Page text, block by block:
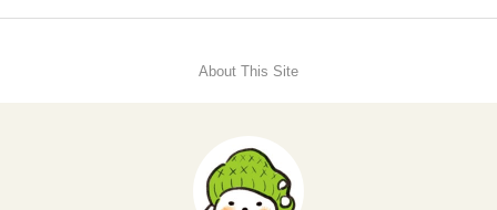
About This Site